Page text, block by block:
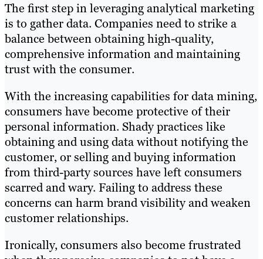
The first step in leveraging analytical marketing
is to gather data. Companies need to strike a
balance between obtaining high-quality,
comprehensive information and maintaining
trust with the consumer.
With the increasing capabilities for data mining,
consumers have become protective of their
personal information. Shady practices like
obtaining and using data without notifying the
customer, or selling and buying information
from third-party sources have left consumers
scarred and wary. Failing to address these
concerns can harm brand visibility and weaken
customer relationships.
Ironically, consumers also become frustrated